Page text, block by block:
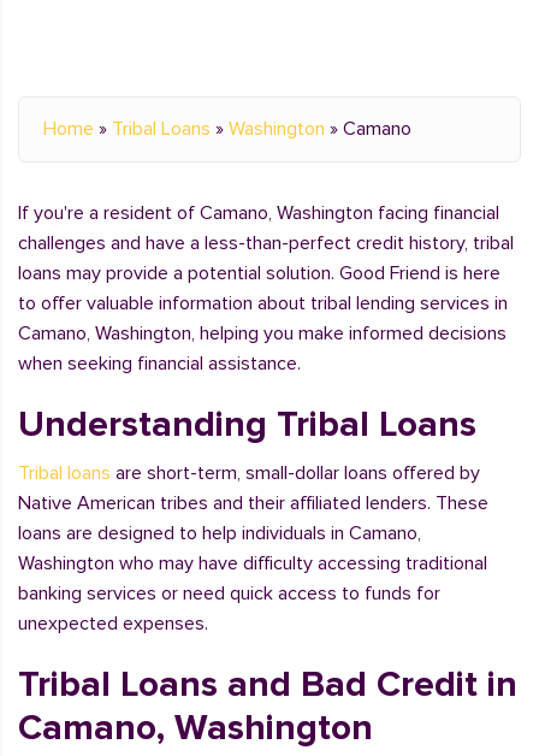
Home » Tribal Loans » Washington » Camano
If you're a resident of Camano, Washington facing financial
challenges and have a less-than-perfect credit history, tribal
loans may provide a potential solution. Good Friend is here
to offer valuable information about tribal lending services in
Camano, Washington, helping you make informed decisions
when seeking financial assistance.
Understanding Tribal Loans
Tribal loans are short-term, small-dollar loans offered by
Native American tribes and their affiliated lenders. These
loans are designed to help individuals in Camano,
Washington who may have difficulty accessing traditional
banking services or need quick access to funds for
unexpected expenses.
Tribal Loans and Bad Credit in
Camano, Washington